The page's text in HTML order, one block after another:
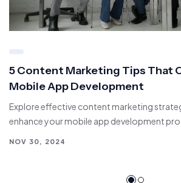
5 Content Marketing Tips That
Mobile App Development
Explore effective content marketing
enhance your mobile app development
NOV 30, 2024